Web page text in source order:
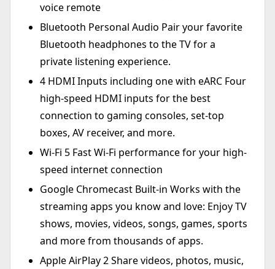
voice remote
Bluetooth Personal Audio Pair your favorite
Bluetooth headphones to the TV for a
private listening experience.
4 HDMI Inputs including one with eARC Four
high-speed HDMI inputs for the best
connection to gaming consoles, set-top
boxes, AV receiver, and more.
Wi-Fi 5 Fast Wi-Fi performance for your high-
speed internet connection
Google Chromecast Built-in Works with the
streaming apps you know and love: Enjoy TV
shows, movies, videos, songs, games, sports
and more from thousands of apps.
Apple AirPlay 2 Share videos, photos, music,